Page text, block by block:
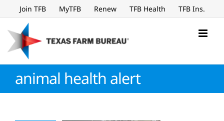
to
content
Join TFB MyTFB Renew TFB Health TFB Ins.
animal health alert